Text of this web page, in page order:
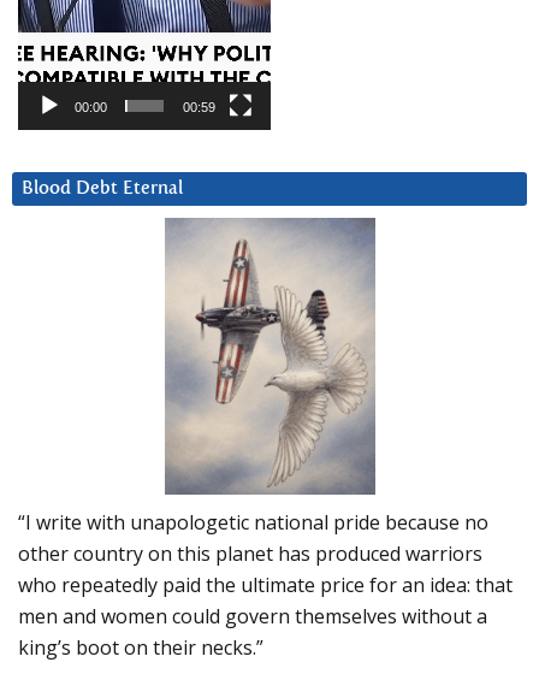
00:00 00:59
Blood Debt Eternal
“I write with unapologetic national pride because no
other country on this planet has produced warriors
who repeatedly paid the ultimate price for an idea: that
men and women could govern themselves without a
king’s boot on their necks.”